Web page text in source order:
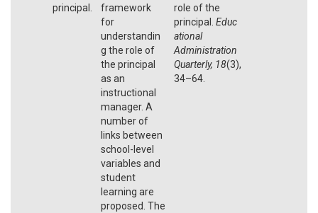
principal.
framework
for
understandin
g the role of
the principal
as an
instructional
manager. A
number of
links between
school-level
variables and
student
learning are
proposed. The
role of the
principal. Educ
ational
Administration
Quarterly, 18(3),
34–64.